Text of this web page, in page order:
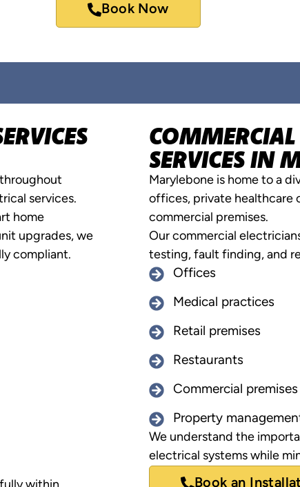
Book Now
services.
home
upgrades, we
compliant.
SERVICES IN
Marylebone is home to a
offices, private healthcare
commercial premises.
Our commercial
testing, fault finding, and
Offices
Medical practices
Retail premises
Restaurants
Commercial premises
Property
We understand the
electrical systems while
Book an